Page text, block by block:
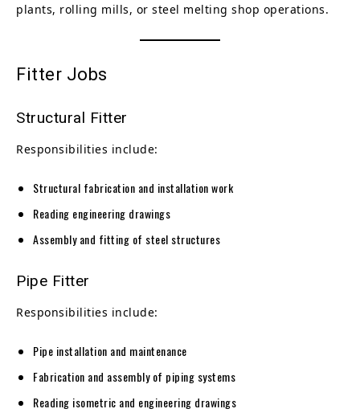
plants, rolling mills, or steel melting shop operations.
Fitter Jobs
Structural Fitter
Responsibilities include:
Structural fabrication and installation work
Reading engineering drawings
Assembly and fitting of steel structures
Pipe Fitter
Responsibilities include:
Pipe installation and maintenance
Fabrication and assembly of piping systems
Reading isometric and engineering drawings